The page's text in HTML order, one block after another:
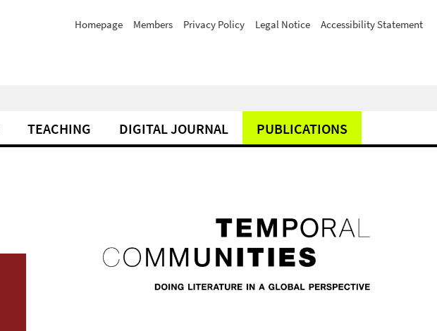
Homepage Members Privacy Policy Legal Notice Accessibility Statement
TEACHING DIGITAL JOURNAL PUBLICATIONS